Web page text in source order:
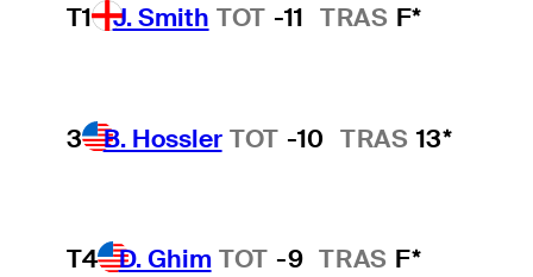
T1 J. Smith TOT -11 TRAS F*
3 B. Hossler TOT -10 TRAS 13*
T4 D. Ghim TOT -9 TRAS F*